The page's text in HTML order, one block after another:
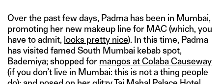
Over the past few days, Padma has been in Mumbai,
promoting her new makeup line for MAC (which, you
have to admit, looks pretty nice). In this time, Padma
has visited famed South Mumbai kebab spot,
Bademiya; shopped for mangos at Colaba Causeway
(if you don’t live in Mumbai: this is not a thing people